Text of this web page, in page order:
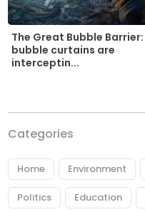
The Great Bubble Barrier:
bubble curtains are
interceptin...
Categories
Home Environment
Politics Education